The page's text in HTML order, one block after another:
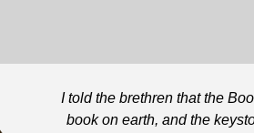
I told the brethren that the
book on earth, and the